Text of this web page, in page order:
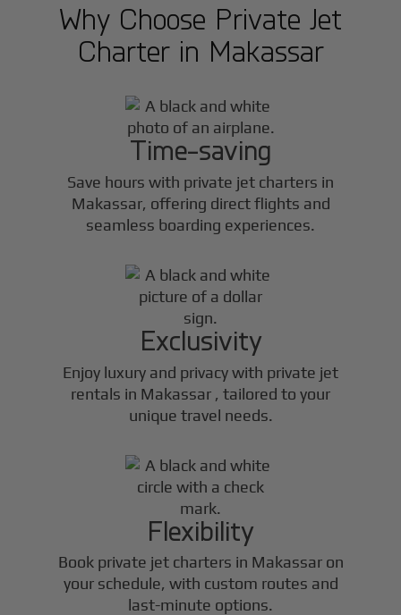
Why Choose Private Jet
Charter in Makassar
Time-saving
Save hours with private jet charters in
Makassar, offering direct flights and
seamless boarding experiences.
Exclusivity
Enjoy luxury and privacy with private jet
rentals in Makassar , tailored to your
unique travel needs.
Flexibility
Book private jet charters in Makassaron
your schedule, with custom routes and
last-minute options.